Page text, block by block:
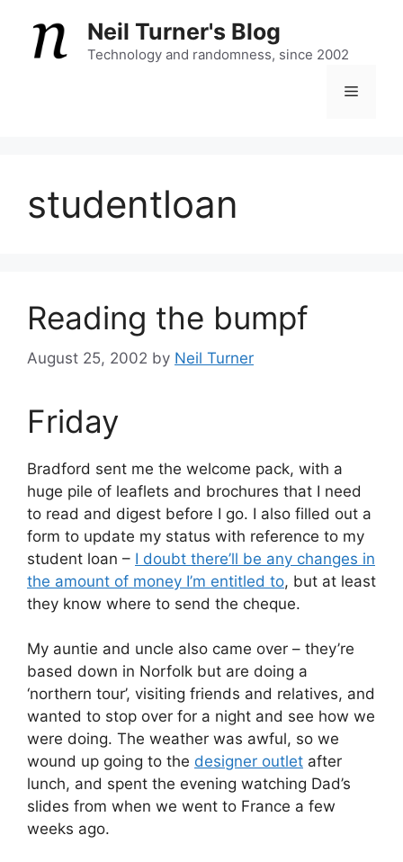
content
Neil Turner's Blog
Technology and randomness, since 2002
Menu
studentloan
Reading the bumpf
August 25, 2002 by Neil Turner
Friday
Bradford sent me the welcome pack, with a
huge pile of leaflets and brochures that I need
to read and digest before I go. I also filled out a
form to update my status with reference to my
student loan – I doubt there’ll be any changes in
the amount of money I’m entitled to, but at least
they know where to send the cheque.
My auntie and uncle also came over – they’re
based down in Norfolk but are doing a
‘northern tour’, visiting friends and relatives, and
wanted to stop over for a night and see how we
were doing. The weather was awful, so we
wound up going to the designer outlet after
lunch, and spent the evening watching Dad’s
slides from when we went to France a few
weeks ago.